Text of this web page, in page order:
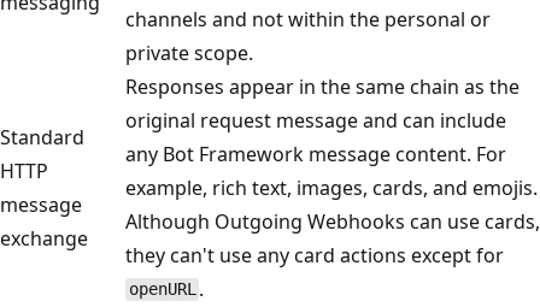
channels and not within the personal or
private scope.
Standard
HTTP
message
exchange
Responses appear in the same chain as the
original request message and can include
any Bot Framework message content. For
example, rich text, images, cards, and emojis.
Although Outgoing Webhooks can use cards,
they can't use any card actions except for
openURL .